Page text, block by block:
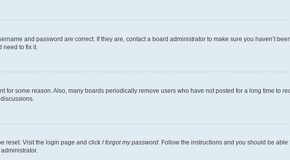
and password are correct. If they are, contact a board administrator to make sure you haven’t
to fix it.
for some reason. Also, many boards periodically remove users who have not posted for a long time to
reset. Visit the login page and click I forgot my password . Follow the instructions and you should be